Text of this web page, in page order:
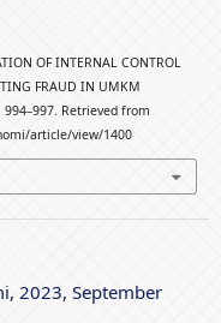
OF INTERNAL CONTROL
FRAUD IN UMKM
994–997. Retrieved from
article/view/1400
2023, September